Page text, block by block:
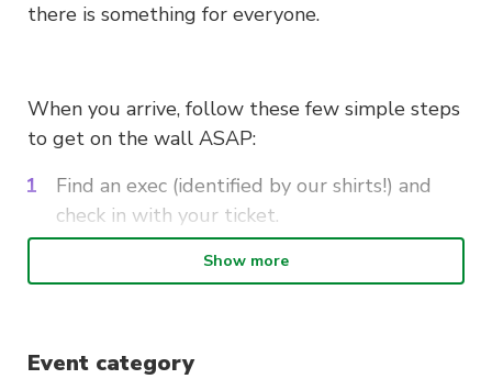
there is something for everyone.
When you arrive, follow these few simple steps
to get on the wall ASAP:
Find an exec (identified by our shirts!) and
check in with your ticket.
Sign in with the gym and pay the discounted
entry fee. If its your first time, fill out the
Get your shoes and get on the wall! If it is
Show more
Event category